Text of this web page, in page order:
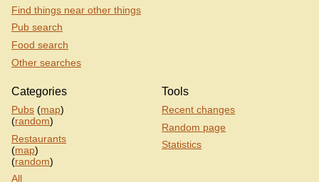
Find things near other things
Pub search
Food search
Other searches
Categories
Pubs (map)
(random)
Restaurants
(map)
(random)
All
Tools
Recent changes
Random page
Statistics